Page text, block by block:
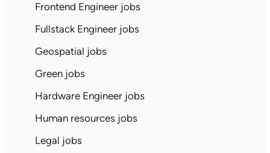
Frontend Engineer jobs
Fullstack Engineer jobs
Geospatial jobs
Green jobs
Hardware Engineer jobs
Human resources jobs
Legal jobs